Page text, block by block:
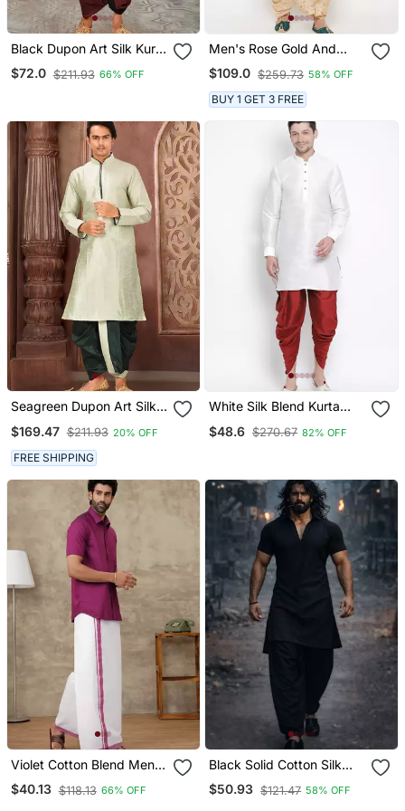
Black Dupon Art Silk Kurta
With Pipepin Work
$72.0 $211.93 66% OFF
Men's Rose Gold And
Gold Silk Blend Kurta And
Dhoti Set
$109.0 $259.73 58% OFF
BUY 1 GET 3 FREE
Seagreen Dupon Art Silk
$169.47 $211.93 20% OFF
FREE SHIPPING
White Silk Blend Kurta
$48.6 $270.67 82% OFF
Violet Cotton Blend Men
Shirt With Ethnic Dhoti Set
$40.13 $118.13 66% OFF
Black Solid Cotton Silk
Shirt Collar Short Sleeve
Kurta With Black Silk
$50.93 $121.47 58% OFF